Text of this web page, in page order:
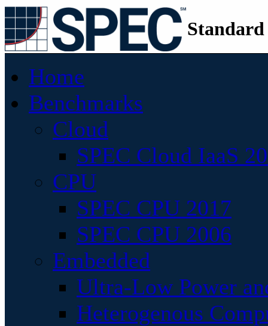
Home
Benchmarks
Cloud
SPEC Cloud IaaS
CPU
SPEC CPU 2017
SPEC CPU 2006
Embedded
Ultra-Low Power
Heterogenous